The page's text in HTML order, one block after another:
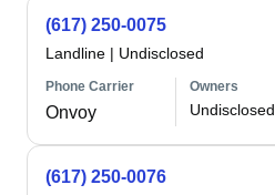
(617) 250-0075
Landline | Undisclosed
Phone Carrier
Onvoy
Owners
Undisclosed
(617) 250-0076